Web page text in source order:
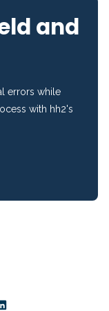
and
errors while
with hh2's